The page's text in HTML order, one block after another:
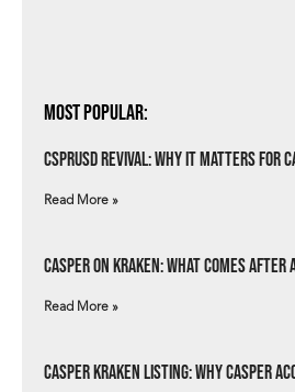
Most Popular:
csprUSD Revival: Why It Matters for
Read More »
Casper on Kraken: What Comes After
Read More »
Casper Kraken Listing: Why Casper